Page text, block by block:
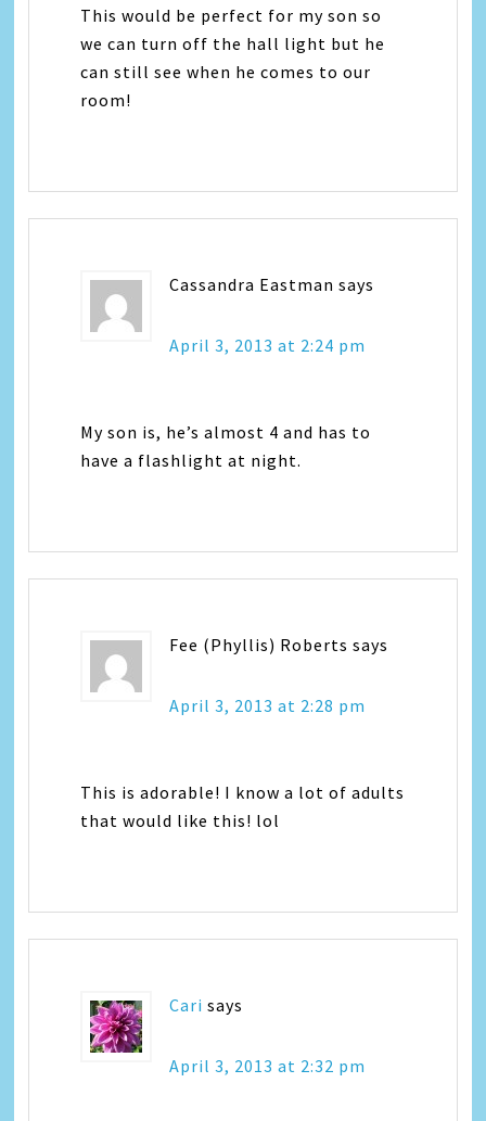
This would be perfect for my son so
we can turn off the hall light but he
can still see when he comes to our
room!
Cassandra Eastman says
April 3, 2013 at 2:24 pm
My son is, he’s almost 4 and has to
have a flashlight at night.
Fee (Phyllis) Roberts says
April 3, 2013 at 2:28 pm
This is adorable! I know a lot of adults
that would like this! lol
Cari says
April 3, 2013 at 2:32 pm